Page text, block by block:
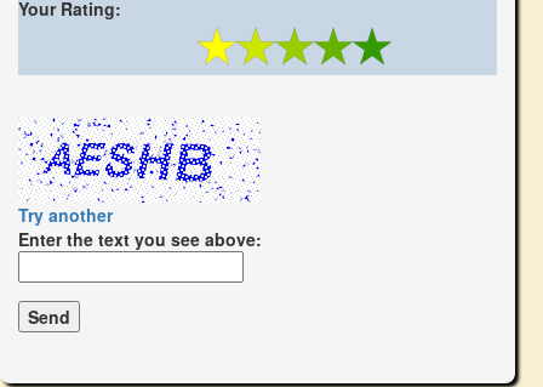
Your Rating:
Try another
Enter the text you see above: